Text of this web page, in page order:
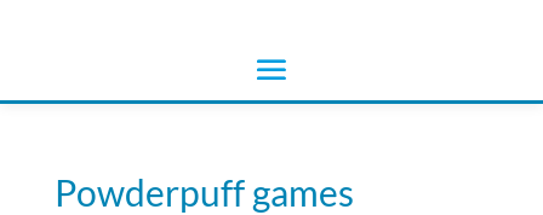
Powderpuff games